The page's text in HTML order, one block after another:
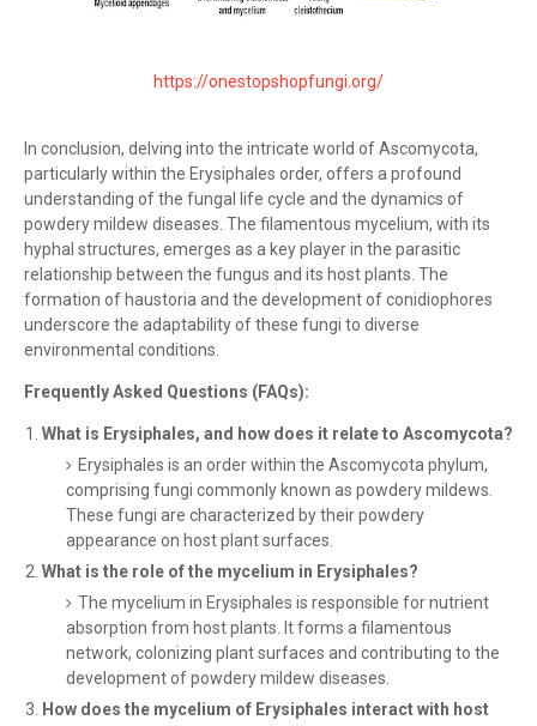
https://onestopshopfungi.org/
In conclusion, delving into the intricate world of Ascomycota,
particularly within the Erysiphales order, offers a profound
understanding of the fungal life cycle and the dynamics of
powdery mildew diseases. The filamentous mycelium, with its
hyphal structures, emerges as a key player in the parasitic
relationship between the fungus and its host plants. The
formation of haustoria and the development of conidiophores
underscore the adaptability of these fungi to diverse
environmental conditions.
Frequently Asked Questions (FAQs):
What is Erysiphales, and how does it relate to Ascomycota?
Erysiphales is an order within the Ascomycota phylum,
comprising fungi commonly known as powdery mildews.
These fungi are characterized by their powdery
appearance on host plant surfaces.
What is the role of the mycelium in Erysiphales?
The mycelium in Erysiphales is responsible for nutrient
absorption from host plants. It forms a filamentous
network, colonizing plant surfaces and contributing to the
development of powdery mildew diseases.
How does the mycelium of Erysiphales interact with host